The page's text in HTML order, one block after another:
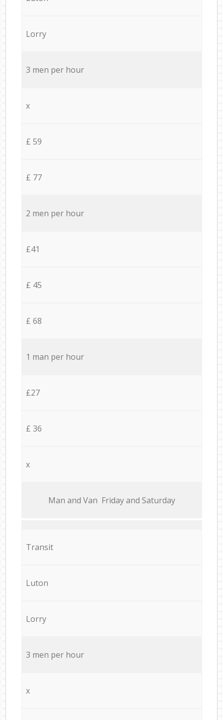
Lorry
3 men per hour
x
£ 59
£ 77
2 men per hour
£41
£ 45
£ 68
1 man per hour
£27
£ 36
x
Мan аnd Van Friday and Saturday
Transit
Luton
Lorry
3 men per hour
x